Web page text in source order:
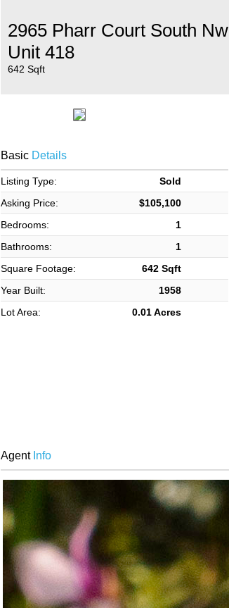
2965 Pharr Court South Nw
Unit 418
642 Sqft
BasicDetails
Listing Type:
Sold
Asking Price:
$105,100
Bedrooms:
1
Bathrooms:
1
Square Footage:
642 Sqft
Year Built:
1958
Lot Area:
0.01 Acres
AgentInfo